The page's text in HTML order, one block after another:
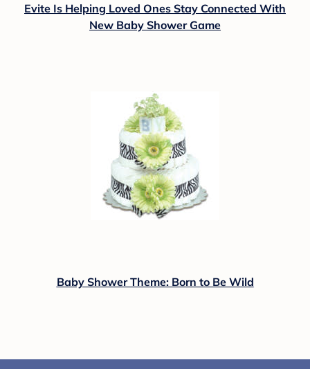
Evite Is Helping Loved Ones Stay Connected With
New Baby Shower Game
Baby Shower Theme: Born to Be Wild